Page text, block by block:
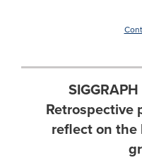
Retrospective
reflect on